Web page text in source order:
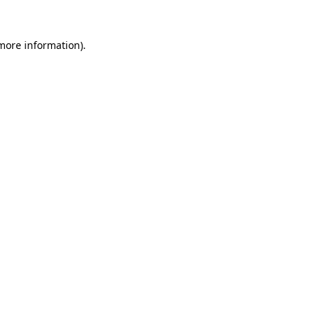
information).